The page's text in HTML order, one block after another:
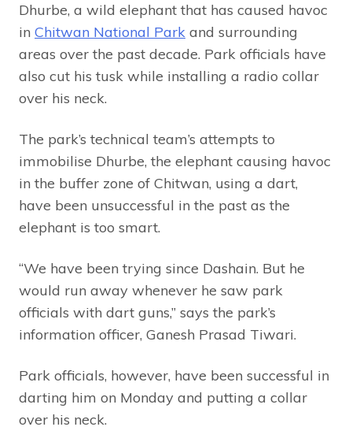
Dhurbe, a wild elephant that has caused havoc
in Chitwan National Park and surrounding
areas over the past decade. Park officials have
also cut his tusk while installing a radio collar
over his neck.
The park’s technical team’s attempts to
immobilise Dhurbe, the elephant causing havoc
in the buffer zone of Chitwan, using a dart,
have been unsuccessful in the past as the
elephant is too smart.
“We have been trying since Dashain. But he
would run away whenever he saw park
officials with dart guns,” says the park’s
information officer, Ganesh Prasad Tiwari.
Park officials, however, have been successful in
darting him on Monday and putting a collar
over his neck.